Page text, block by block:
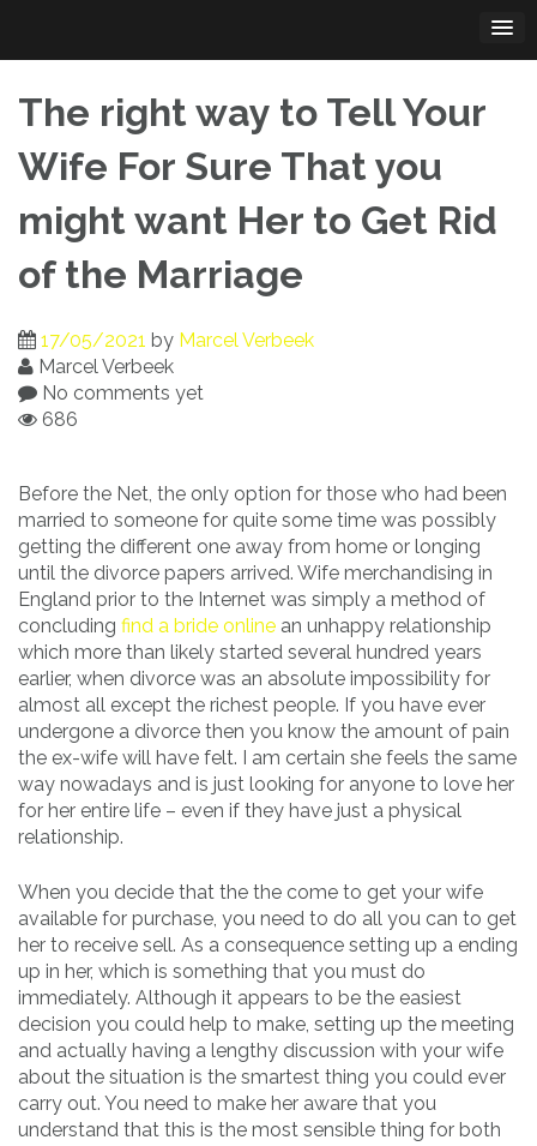
content
The right way to Tell Your
Wife For Sure That you
might want Her to Get Rid
of the Marriage
17/05/2021 by Marcel Verbeek
Marcel Verbeek
No comments yet
686
Before the Net, the only option for those who had been
married to someone for quite some time was possibly
getting the different one away from home or longing
until the divorce papers arrived. Wife merchandising in
England prior to the Internet was simply a method of
concluding find a bride online an unhappy relationship
which more than likely started several hundred years
earlier, when divorce was an absolute impossibility for
almost all except the richest people. If you have ever
undergone a divorce then you know the amount of pain
the ex-wife will have felt. I am certain she feels the same
way nowadays and is just looking for anyone to love her
for her entire life – even if they have just a physical
relationship.
When you decide that the the come to get your wife
available for purchase, you need to do all you can to get
her to receive sell. As a consequence setting up a ending
up in her, which is something that you must do
immediately. Although it appears to be the easiest
decision you could help to make, setting up the meeting
and actually having a lengthy discussion with your wife
about the situation is the smartest thing you could ever
carry out. You need to make her aware that you
understand that this is the most sensible thing for both